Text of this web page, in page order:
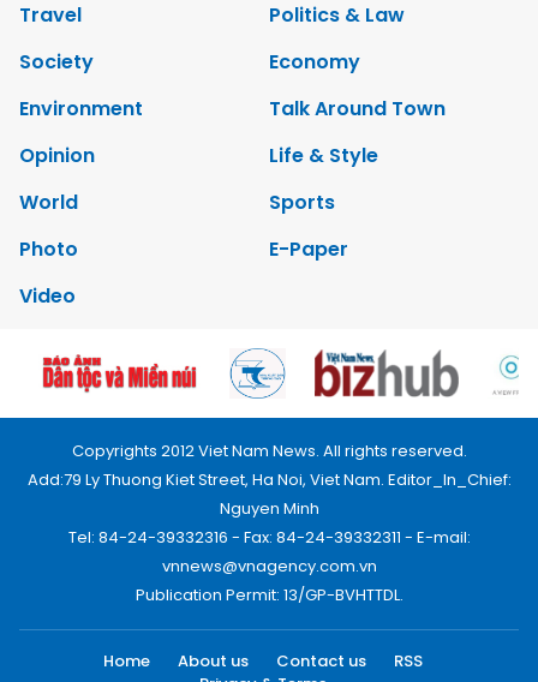
Travel
Politics & Law
Society
Economy
Environment
Talk Around Town
Opinion
Life & Style
World
Sports
Photo
E-Paper
Video
Copyrights 2012 Viet Nam News. All rights reserved.
Add:79 Ly Thuong Kiet Street, Ha Noi, Viet Nam. Editor_In_Chief:
Nguyen Minh
Tel: 84-24-39332316 - Fax: 84-24-39332311 - E-mail:
vnnews@vnagency.com.vn
Publication Permit: 13/GP-BVHTTDL.
Home About us Contact us
RSS